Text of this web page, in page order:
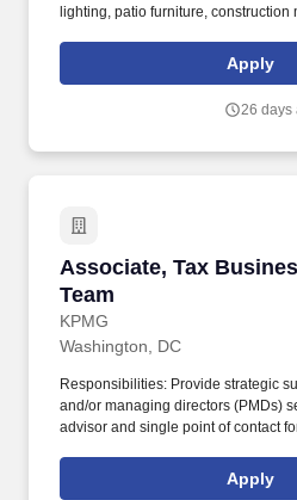
lighting, patio furniture,
similar tangible goods. Our
SCP Distributors International,
Apply
26 days
Associate, Tax
Team
KPMG
Associate, Tax
Washington, DC
Responsibilities: Provide strategic
and/or managing directors (PMDs)
advisor and single point of contact
management; this includes, but is
supervising the work of offshore
Apply